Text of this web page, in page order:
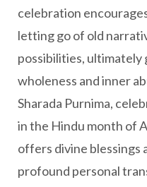
celebration
letting go of old
possibilities, ultimately
wholeness and inner
Sharada Purnima,
in the Hindu month of
offers divine blessings
profound personal